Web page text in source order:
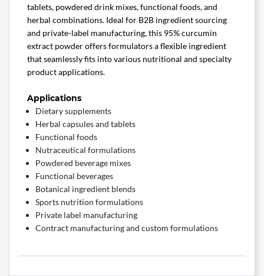
tablets, powdered drink mixes, functional foods, and
herbal combinations. Ideal for B2B ingredient sourcing
and private-label manufacturing, this 95% curcumin
extract powder offers formulators a flexible ingredient
that seamlessly fits into various nutritional and specialty
product applications.
Applications
Dietary supplements
Herbal capsules and tablets
Functional foods
Nutraceutical formulations
Powdered beverage mixes
Functional beverages
Botanical ingredient blends
Sports nutrition formulations
Private label manufacturing
Contract manufacturing and custom formulations